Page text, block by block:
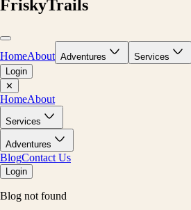
FriskyTrails
HomeAbout Adventures Services
Login
✕
HomeAbout
Services
Adventures
BlogContact Us
Login
Blog not found